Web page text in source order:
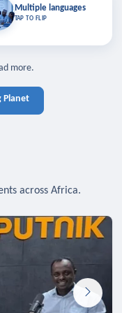
TAP TO CLOSE
Multiple languages
TAP TO FLIP
Multiple languages
in your language across the
more.
Planet
across Africa.